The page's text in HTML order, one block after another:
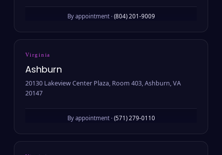
By appointment · (804) 201-9009
Virginia
Ashburn
20130 Lakeview Center Plaza, Room 403, Ashburn, VA
20147
By appointment · (571) 279-0110